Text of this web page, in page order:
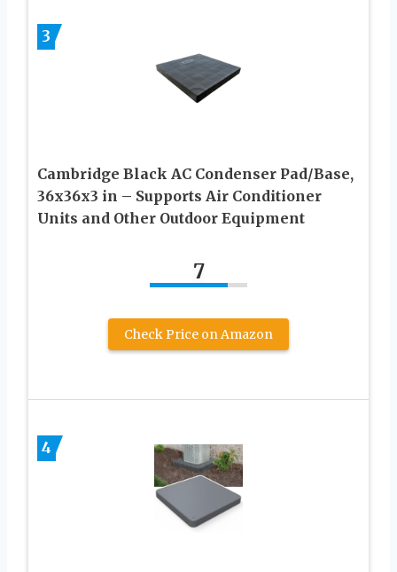
3
Cambridge Black AC Condenser Pad/Base,
36x36x3 in – Supports Air Conditioner
Units and Other Outdoor Equipment
7
Check Price on Amazon
4